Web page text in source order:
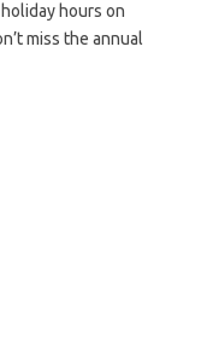
hours on
miss the annual